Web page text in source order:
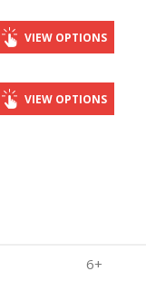
VIEW OPTIONS
VIEW OPTIONS
6+